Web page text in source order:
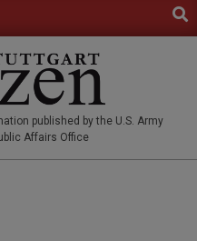
published by the U.S. Army
Affairs Office